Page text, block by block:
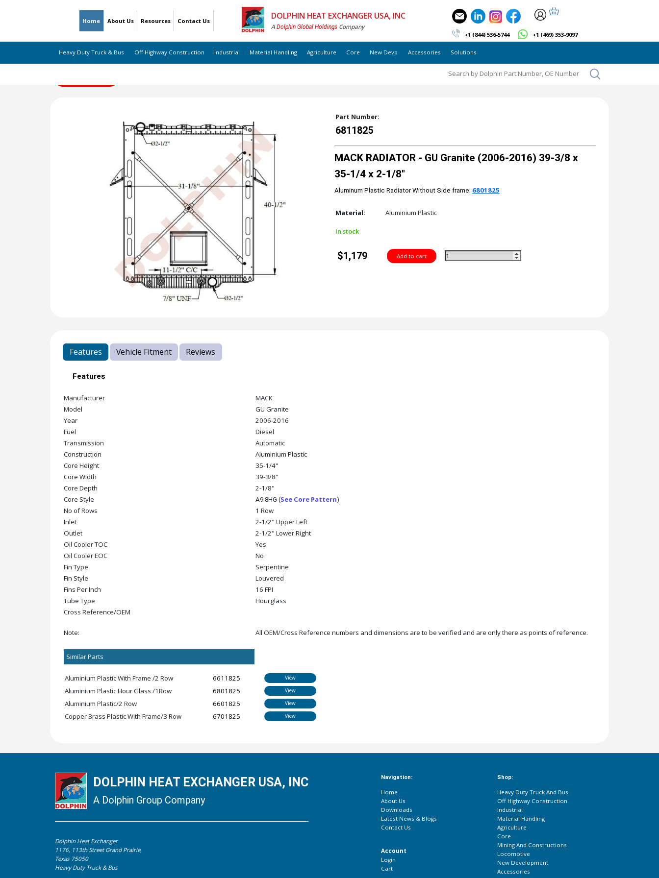
Home About Us Resources Contact Us DOLPHIN HEAT EXCHANGER USA, INC
A Dolphin Global Holdings Company
+1 (844) 536-5744 +1 (469) 353-9097
Heavy Duty Truck & Bus Off Highway Construction Industrial Material Handling Agriculture Core New Devp Accessories Solutions
Part Number:
6811825
MACK RADIATOR - GU Granite (2006-2016) 39-3/8 x
35-1/4 x 2-1/8"
Aluminum Plastic Radiator Without Side frame: 6801825
Material: Aluminium Plastic
In stock
$1,179
Features Vehicle Fitment Reviews
Features
Manufacturer
MACK
Model
GU Granite
Year
2006-2016
Fuel
Diesel
Transmission
Automatic
Construction
Aluminium Plastic
Core Height
35-1/4"
Core Width
39-3/8"
Core Depth
2-1/8"
Core Style
A9.8HG (See Core Pattern)
No of Rows
1 Row
Inlet
2-1/2" Upper Left
Outlet
2-1/2" Lower Right
Oil Cooler TOC
Yes
Oil Cooler EOC
No
Fin Type
Serpentine
Fin Style
Louvered
Fins Per Inch
16 FPI
Tube Type
Hourglass
Cross Reference/OEM
Note: All OEM/Cross Reference numbers and dimensions are to be verified and are only there as points of reference.
Similar Parts
Aluminium Plastic With Frame /2 Row 6611825 View
Aluminium Plastic Hour Glass /1Row 6801825 View
Aluminium Plastic/2 Row 6601825 View
Copper Brass Plastic With Frame/3 Row 6701825 View
DOLPHIN HEAT EXCHANGER USA, INC
A Dolphin Group Company
Dolphin Heat Exchanger
1176, 113th Street Grand Prairie,
Texas 75050
Heavy Duty Truck & Bus
Navigation:
Home
About Us
Downloads
Latest News & Blogs
Contact Us
Account
Login
Cart
Shop:
Heavy Duty Truck And Bus
Off Highway Construction
Industrial
Material Handling
Agriculture
Core
Mining And Constructions
Locomotive
New Development
Accessories